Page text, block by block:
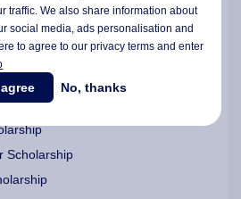
Scholarship
EEA/UK/Ukrainian Students
Loan Assistance | Dutch | EU |
Award and a Graduate Fund
Scholarship
traffic. We also share information about
social media,ads personalisationand
to agree to our privacy terms and enter
No, thanks